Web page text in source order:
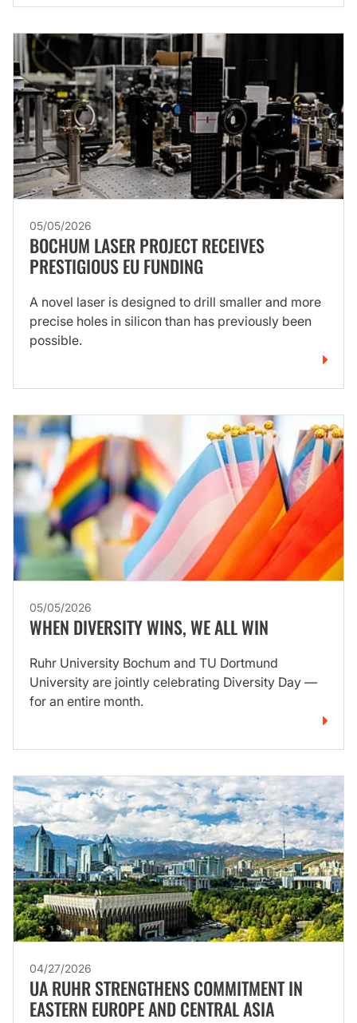
05/05/2026
BOCHUM LASER PROJECT RECEIVES
PRESTIGIOUS EU FUNDING
A novel laser is designed to drill smaller and more
precise holes in silicon than has previously been
possible.
05/05/2026
WHEN DIVERSITY WINS, WE ALL WIN
Ruhr University Bochum and TU Dortmund
University are jointly celebrating Diversity Day —
for an entire month.
04/27/2026
UA RUHR STRENGTHENS COMMITMENT IN
EASTERN EUROPE AND CENTRAL ASIA